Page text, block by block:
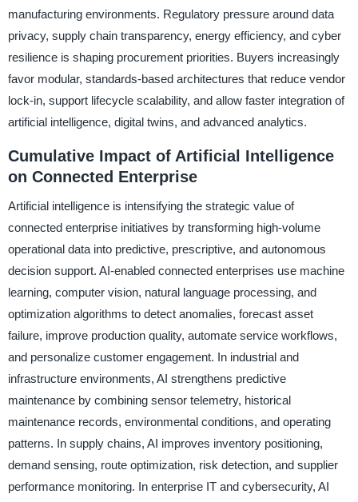
manufacturing environments. Regulatory pressure around data
privacy, supply chain transparency, energy efficiency, and cyber
resilience is shaping procurement priorities. Buyers increasingly
favor modular, standards-based architectures that reduce vendor
lock-in, support lifecycle scalability, and allow faster integration of
artificial intelligence, digital twins, and advanced analytics.
Cumulative Impact of Artificial Intelligence
on Connected Enterprise
Artificial intelligence is intensifying the strategic value of
connected enterprise initiatives by transforming high-volume
operational data into predictive, prescriptive, and autonomous
decision support. AI-enabled connected enterprises use machine
learning, computer vision, natural language processing, and
optimization algorithms to detect anomalies, forecast asset
failure, improve production quality, automate service workflows,
and personalize customer engagement. In industrial and
infrastructure environments, AI strengthens predictive
maintenance by combining sensor telemetry, historical
maintenance records, environmental conditions, and operating
patterns. In supply chains, AI improves inventory positioning,
demand sensing, route optimization, risk detection, and supplier
performance monitoring. In enterprise IT and cybersecurity, AI